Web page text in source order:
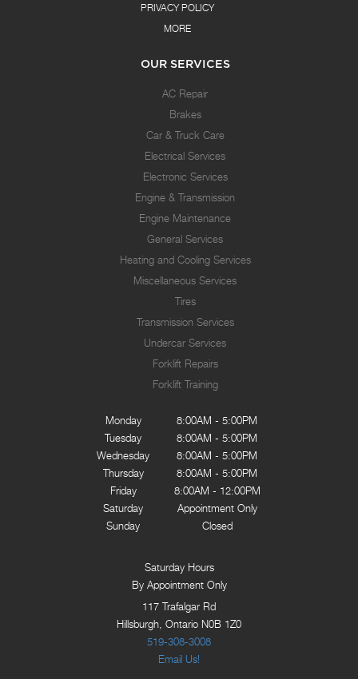
PRIVACY POLICY
MORE
OUR SERVICES
AC Repair
Brakes
Car & Truck Care
Electrical Services
Electronic Services
Engine & Transmission
Engine Maintenance
General Services
Heating and Cooling Services
Miscellaneous Services
Tires
Transmission Services
Undercar Services
Forklift Repairs
Forklift Training
Monday
Tuesday
Wednesday
Thursday
Friday
Saturday
Sunday
8:00AM - 5:00PM
8:00AM - 5:00PM
8:00AM - 5:00PM
8:00AM - 5:00PM
8:00AM - 12:00PM
Appointment Only
Closed
Saturday Hours
By Appointment Only
117 Trafalgar Rd
Hillsburgh, Ontario N0B 1Z0
519-308-3008
Email Us!